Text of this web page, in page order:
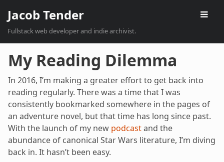
Jacob Tender
Fullstack web developer and indie archivist.
My Reading Dilemma
In 2016, I’m making a greater effort to get back into
reading regularly. There was a time that I was
consistently bookmarked somewhere in the pages of
an adventure novel, but that time has long since past.
With the launch of my new podcastand the
abundance of canonical Star Wars literature, I’m diving
back in. It hasn’t been easy.